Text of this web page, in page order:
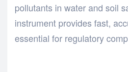
pollutants in water and soil
instrument provides fast,
essential for regulatory